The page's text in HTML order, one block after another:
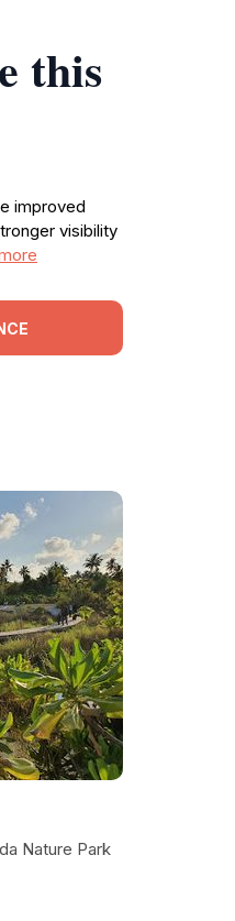
this
improved
visibility
Nature Park